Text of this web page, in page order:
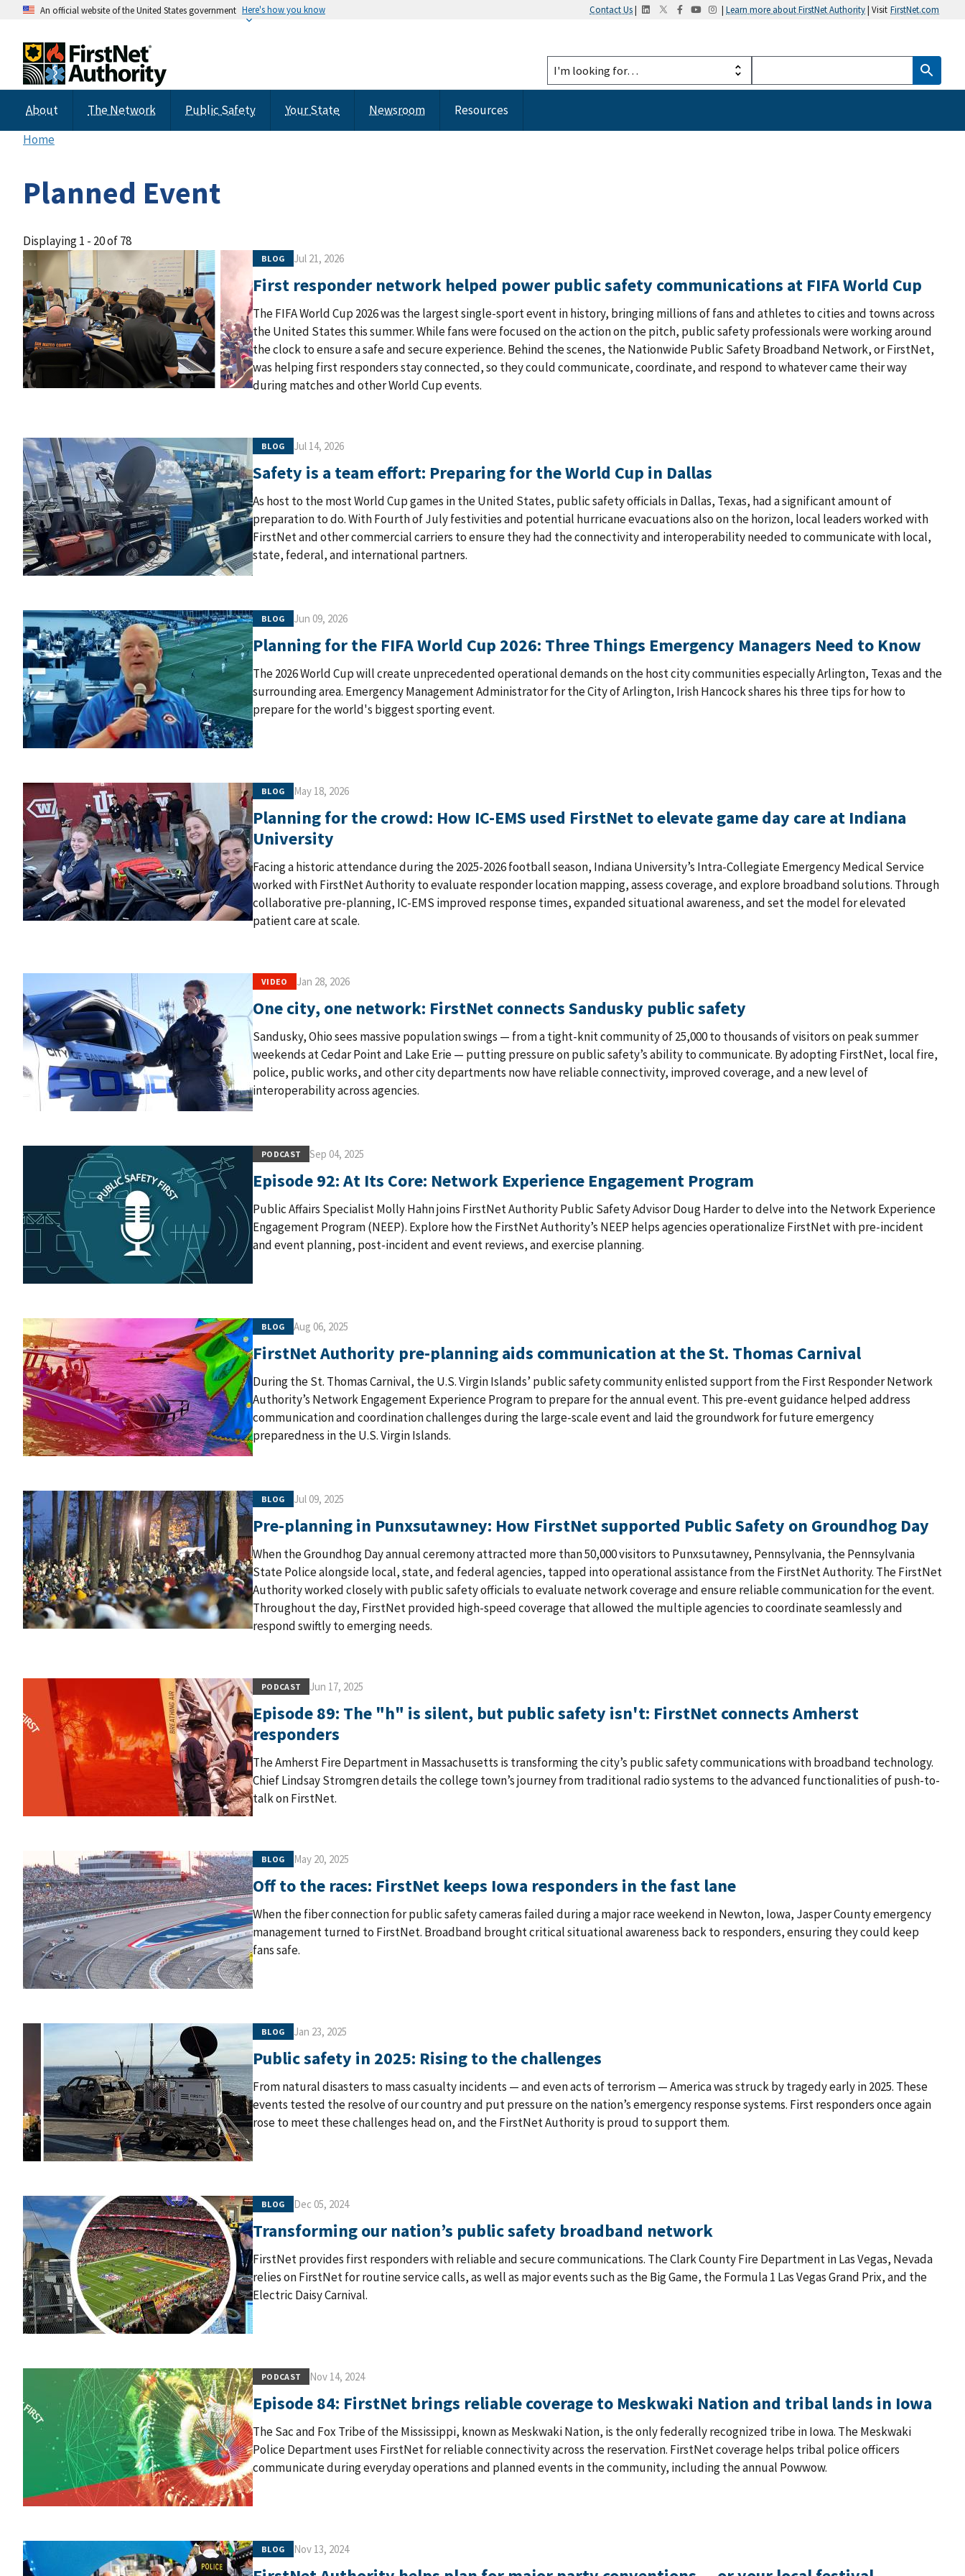
An official website of the United States government Here's how you know Contact Us| | Learn more about FirstNet Authority| Visit FirstNet.com
About The Network Public Safety Your State Newsroom
Resources
Home
Planned Event
Displaying 1 - 20 of 78
BLOG Jul 21, 2026
First responder network helped power public safety communications at FIFA World Cup
The FIFA World Cup 2026 was the largest single-sport event in history, bringing millions of fans and athletes to cities and towns across
the United States this summer. While fans were focused on the action on the pitch, public safety professionals were working around
the clock to ensure a safe and secure experience. Behind the scenes, the Nationwide Public Safety Broadband Network, or FirstNet,
was helping first responders stay connected, so they could communicate, coordinate, and respond to whatever came their way
during matches and other World Cup events.
BLOG Jul 14, 2026
Safety is a team effort: Preparing for the World Cup in Dallas
As host to the most World Cup games in the United States, public safety officials in Dallas, Texas, had a significant amount of
preparation to do. With Fourth of July festivities and potential hurricane evacuations also on the horizon, local leaders worked with
FirstNet and other commercial carriers to ensure they had the connectivity and interoperability needed to communicate with local,
state, federal, and international partners.
BLOG Jun 09, 2026
Planning for the FIFA World Cup 2026: Three Things Emergency Managers Need to Know
The 2026 World Cup will create unprecedented operational demands on the host city communities especially Arlington, Texas and the
surrounding area. Emergency Management Administrator for the City of Arlington, Irish Hancock shares his three tips for how to
prepare for the world's biggest sporting event.
BLOG May 18, 2026
Planning for the crowd: How IC-EMS used FirstNet to elevate game day care at Indiana
University
Facing a historic attendance during the 2025-2026 football season, Indiana University’s Intra-Collegiate Emergency Medical Service
worked with FirstNet Authority to evaluate responder location mapping, assess coverage, and explore broadband solutions. Through
collaborative pre-planning, IC-EMS improved response times, expanded situational awareness, and set the model for elevated
patient care at scale.
VIDEO Jan 28, 2026
One city, one network: FirstNet connects Sandusky public safety
Sandusky, Ohio sees massive population swings — from a tight-knit community of 25,000 to thousands of visitors on peak summer
weekends at Cedar Point and Lake Erie — putting pressure on public safety’s ability to communicate. By adopting FirstNet, local fire,
police, public works, and other city departments now have reliable connectivity, improved coverage, and a new level of
interoperability across agencies.
PODCAST Sep 04, 2025
Episode 92: At Its Core: Network Experience Engagement Program
Public Affairs Specialist Molly Hahn joins FirstNet Authority Public Safety Advisor Doug Harder to delve into the Network Experience
Engagement Program (NEEP). Explore how the FirstNet Authority’s NEEP helps agencies operationalize FirstNet with pre-incident
and event planning, post-incident and event reviews, and exercise planning.
BLOG Aug 06, 2025
FirstNet Authority pre-planning aids communication at the St. Thomas Carnival
During the St. Thomas Carnival, the U.S. Virgin Islands’ public safety community enlisted support from the First Responder Network
Authority’s Network Engagement Experience Program to prepare for the annual event. This pre-event guidance helped address
communication and coordination challenges during the large-scale event and laid the groundwork for future emergency
preparedness in the U.S. Virgin Islands.
BLOG Jul 09, 2025
Pre-planning in Punxsutawney: How FirstNet supported Public Safety on Groundhog Day
When the Groundhog Day annual ceremony attracted more than 50,000 visitors to Punxsutawney, Pennsylvania, the Pennsylvania
State Police alongside local, state, and federal agencies, tapped into operational assistance from the FirstNet Authority. The FirstNet
Authority worked closely with public safety officials to evaluate network coverage and ensure reliable communication for the event.
Throughout the day, FirstNet provided high-speed coverage that allowed the multiple agencies to coordinate seamlessly and
respond swiftly to emerging needs.
PODCAST Jun 17, 2025
Episode 89: The "h" is silent, but public safety isn't: FirstNet connects Amherst
responders
The Amherst Fire Department in Massachusetts is transforming the city’s public safety communications with broadband technology.
Chief Lindsay Stromgren details the college town’s journey from traditional radio systems to the advanced functionalities of push-to-
talk on FirstNet.
BLOG May 20, 2025
Off to the races: FirstNet keeps Iowa responders in the fast lane
When the fiber connection for public safety cameras failed during a major race weekend in Newton, Iowa, Jasper County emergency
management turned to FirstNet. Broadband brought critical situational awareness back to responders, ensuring they could keep
fans safe.
BLOG Jan 23, 2025
Public safety in 2025: Rising to the challenges
From natural disasters to mass casualty incidents — and even acts of terrorism — America was struck by tragedy early in 2025. These
events tested the resolve of our country and put pressure on the nation’s emergency response systems. First responders once again
rose to meet these challenges head on, and the FirstNet Authority is proud to support them.
BLOG Dec 05, 2024
Transforming our nation’s public safety broadband network
FirstNet provides first responders with reliable and secure communications. The Clark County Fire Department in Las Vegas, Nevada
relies on FirstNet for routine service calls, as well as major events such as the Big Game, the Formula 1 Las Vegas Grand Prix, and the
Electric Daisy Carnival.
PODCAST Nov 14, 2024
Episode 84: FirstNet brings reliable coverage to Meskwaki Nation and tribal lands in Iowa
The Sac and Fox Tribe of the Mississippi, known as Meskwaki Nation, is the only federally recognized tribe in Iowa. The Meskwaki
Police Department uses FirstNet for reliable connectivity across the reservation. FirstNet coverage helps tribal police officers
communicate during everyday operations and planned events in the community, including the annual Powwow.
BLOG Nov 13, 2024